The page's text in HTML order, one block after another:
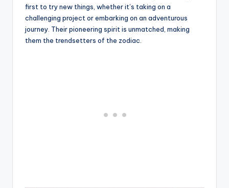
first to try new things, whether it’s taking on a
challenging project or embarking on an adventurous
journey. Their pioneering spirit is unmatched, making
them the trendsetters of the zodiac.